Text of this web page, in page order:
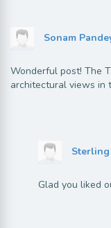
Sonam
Wonderful post! The
architectural views in
Glad you liked